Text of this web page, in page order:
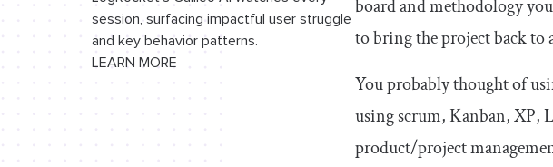
If you are in a hurry to start the project
If you have a project with a clear roadmap
session, surfacing impactful user struggle
and key behavior patterns.
LEARN MORE
board and methodology
to bring the project back to
You probably thought of
using scrum, Kanban, XP,
product/project